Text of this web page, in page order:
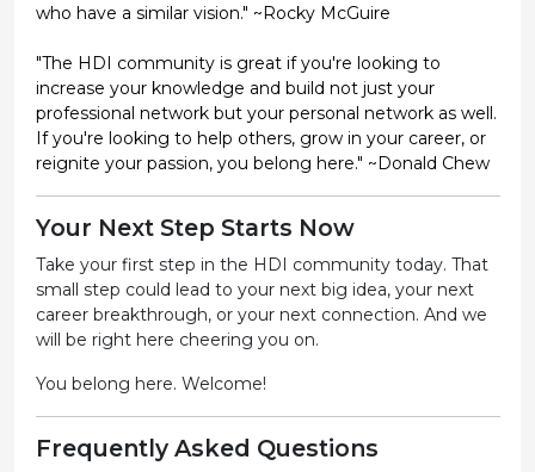
who have a similar vision." ~Rocky McGuire
"The HDI community is great if you're looking to
increase your knowledge and build not just your
professional network but your personal network as well.
If you're looking to help others, grow in your career, or
reignite your passion, you belong here." ~Donald Chew
Your Next Step Starts Now
Take your first step in the HDI community today. That
small step could lead to your next big idea, your next
career breakthrough, or your next connection. And we
will be right here cheering you on.
You belong here. Welcome!
Frequently Asked Questions